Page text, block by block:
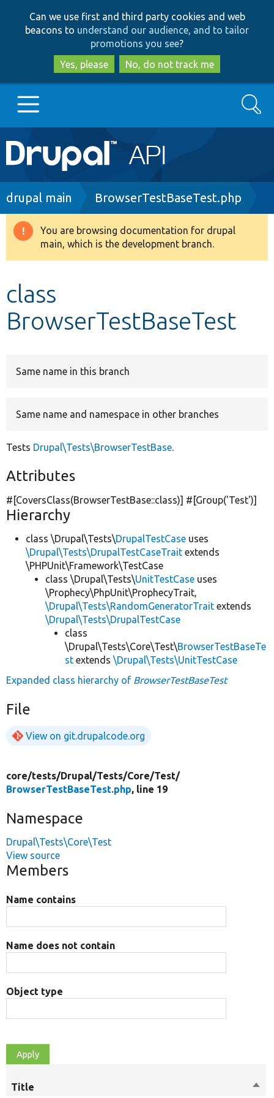
to
main
content
to
search
Can we use first and third party cookies and web
beacons to understand our audience, and to tailor
promotions you see?
Yes, please
No, do not track me
Main
navigation
Go to Drupal.org
Drupal 8+
Develop for Drupal
Search
Breadcrumb
drupal main BrowserTestBaseTest.php
Warning
message
You are browsing documentation for drupal
main, which is the development branch.
class
BrowserTestBaseTest
Same name in this branch
Same name and namespace in other branches
Tests Drupal\Tests\BrowserTestBase.
Attributes
#[CoversClass(BrowserTestBase::class)] #[Group('Test')]
Hierarchy
class \Drupal\Tests\DrupalTestCase uses
\Drupal\Tests\DrupalTestCaseTrait extends
\PHPUnit\Framework\TestCase
class \Drupal\Tests\UnitTestCase uses
\Prophecy\PhpUnit\ProphecyTrait,
\Drupal\Tests\RandomGeneratorTrait extends
\Drupal\Tests\DrupalTestCase
class
\Drupal\Tests\Core\Test\BrowserTestBaseTe
st extends \Drupal\Tests\UnitTestCase
Expanded class hierarchy of BrowserTestBaseTest
File
View on git.drupalcode.org
core/tests/Drupal/Tests/Core/Test/
BrowserTestBaseTest.php, line 19
Namespace
Drupal\Tests\Core\Test
View source
Members
Name contains
Name does not contain
Object type
Title
Sort